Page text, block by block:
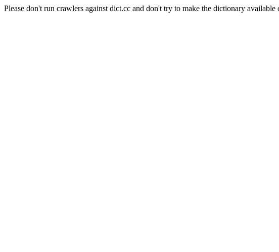
Please don't run crawlers against dict.cc and don't try to make the dictionary available